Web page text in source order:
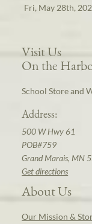
Fri, May 28th,
Visit Us
On the
School Store and
Address:
500 W Hwy 61
POB#759
Grand Marais, MN
Get directions
About Us
Our Mission &